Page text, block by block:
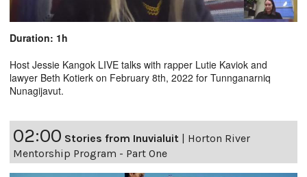
Duration: 1h
Host Jessie Kangok LIVE talks with rapper Lutie Kaviok and
lawyer Beth Kotierk on February 8th, 2022 for Tunnganarniq
Nunagijavut.
02:00 Stories from Inuvialuit
Horton River
Mentorship Program - Part One